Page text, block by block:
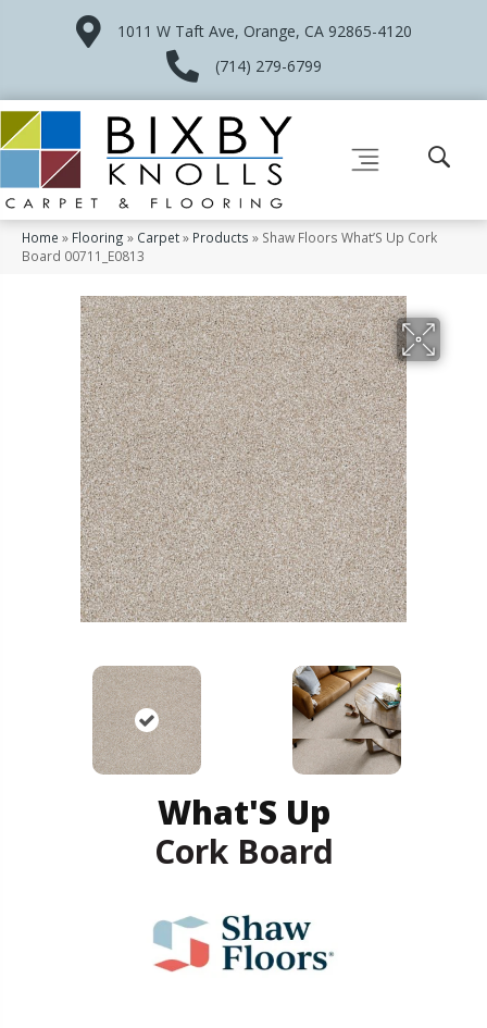
1011 W Taft Ave, Orange, CA 92865-4120
(714) 279-6799
Home » Flooring » Carpet» Products » Shaw Floors What’S Up Cork
Board 00711_E0813
What'S Up
Cork Board